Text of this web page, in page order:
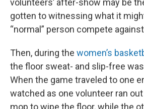
volunteers’ after-show may be
gotten to witnessing what it
“normal” person compete
Then, during the women’s
the floor sweat- and slip-free
When the game traveled to one
watched as one volunteer ran
mop to wipe the floor, while the